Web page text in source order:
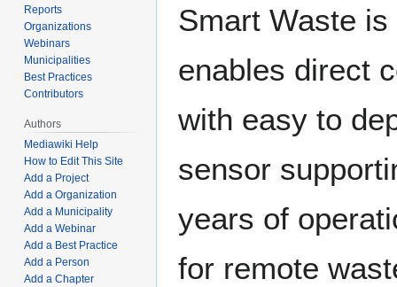
Smart Waste
enables direct
with easy to
sensor
years of
for remote
Reports
Organizations
Webinars
Municipalities
Best Practices
Contributors
Authors
Mediawiki Help
How to Edit This Site
Add a Project
Add a Organization
Add a Municipality
Add a Webinar
Add a Best Practice
Add a Person
Add a Chapter